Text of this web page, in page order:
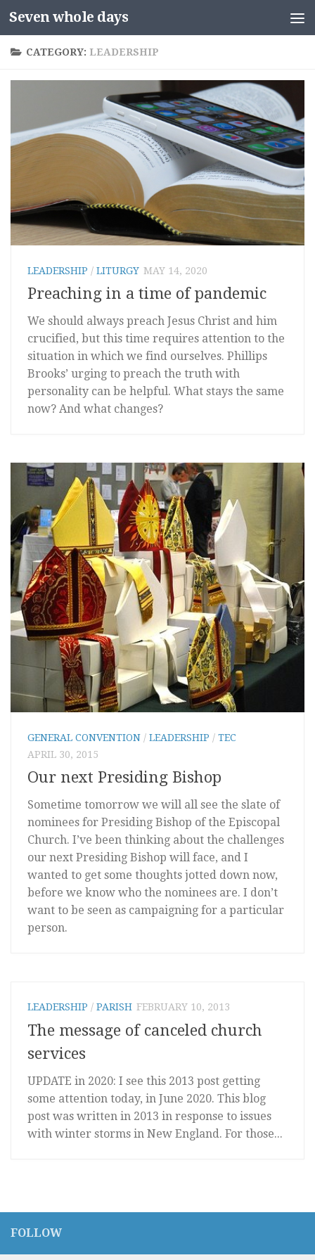
Skip to content
Seven whole days
CATEGORY: LEADERSHIP
LEADERSHIP / LITURGY MAY 14, 2020
Preaching in a time of pandemic
We should always preach Jesus Christ and him
crucified, but this time requires attention to the
situation in which we find ourselves. Phillips
Brooks’ urging to preach the truth with
personality can be helpful. What stays the same
now? And what changes?
GENERAL CONVENTION / LEADERSHIP / TEC
APRIL 30, 2015
Our next Presiding Bishop
Sometime tomorrow we will all see the slate of
nominees for Presiding Bishop of the Episcopal
Church. I’ve been thinking about the challenges
our next Presiding Bishop will face, and I
wanted to get some thoughts jotted down now,
before we know who the nominees are. I don’t
want to be seen as campaigning for a particular
person.
LEADERSHIP / PARISH FEBRUARY 10, 2013
The message of canceled church
services
UPDATE in 2020: I see this 2013 post getting
some attention today, in June 2020. This blog
post was written in 2013 in response to issues
with winter storms in New England. For those...
FOLLOW